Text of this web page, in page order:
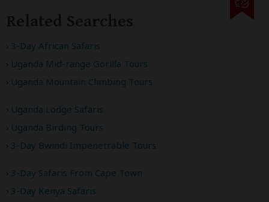
3-Day African Safaris
Uganda Mid-range Gorilla Tours
Uganda Mountain Climbing Tours
Uganda Lodge Safaris
Uganda Birding Tours
3-Day Bwindi Impenetrable Tours
3-Day Safaris From Cape Town
3-Day Kenya Safaris